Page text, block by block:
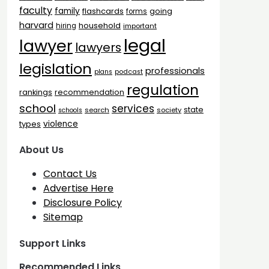
faculty family flashcards forms going
harvard hiring household important
lawyer lawyers legal
legislation plans podcast professionals
rankings recommendation regulation
school schools search services society state
types violence
About Us
Contact Us
Advertise Here
Disclosure Policy
Sitemap
Support Links